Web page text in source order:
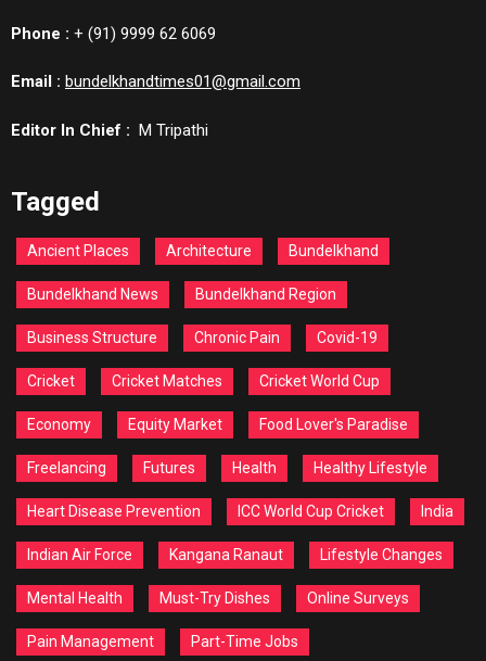
Phone : + (91) 9999 62 6069
Email : bundelkhandtimes01@gmail.com
Editor In Chief : M Tripathi
Tagged
Ancient Places Architecture Bundelkhand
Bundelkhand News Bundelkhand Region
Business Structure Chronic Pain Covid-19
Cricket Cricket Matches Cricket World Cup
Economy Equity Market Food Lover's Paradise
Freelancing Futures Health Healthy Lifestyle
Heart Disease Prevention ICC World Cup Cricket India
Indian Air Force Kangana Ranaut Lifestyle Changes
Mental Health Must-Try Dishes Online Surveys
Pain Management Part-Time Jobs